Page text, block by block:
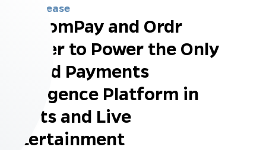
Press Release
FreedomPay and Ordr
Partner to Power the Only
Unified Payments
Intelligence Platform in
Sports and Live
Entertainment